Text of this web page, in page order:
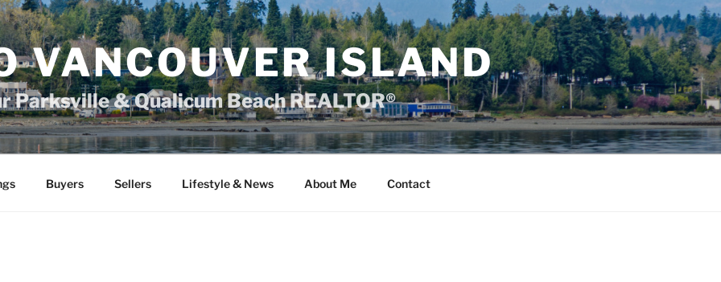
VANCOUVER ISLAND
Parksville & Qualicum Beach REALTOR®
Buyers Sellers Lifestyle & News About Me Contact